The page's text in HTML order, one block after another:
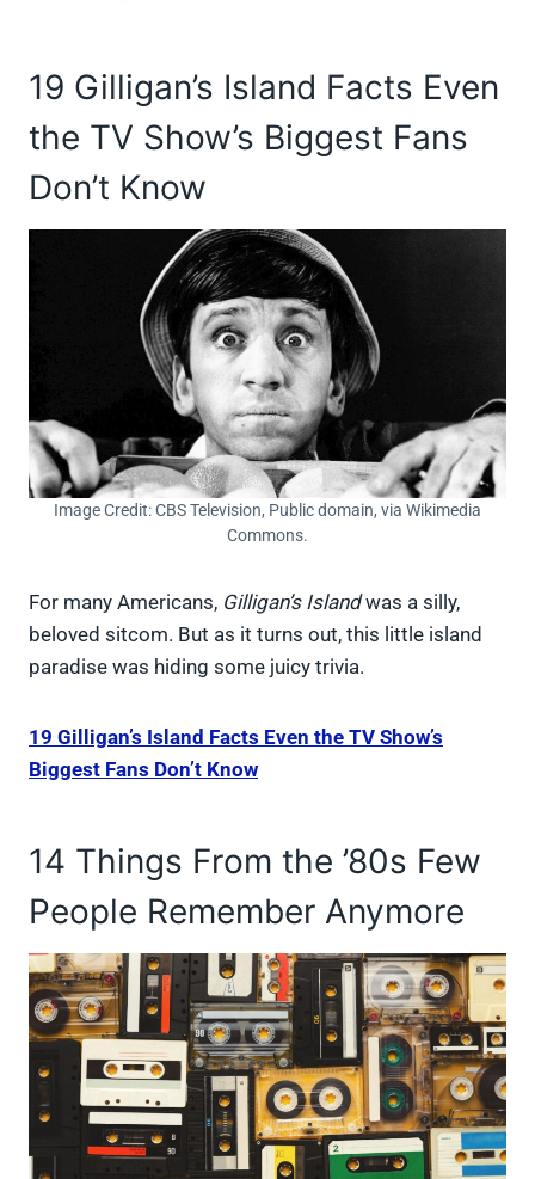
19 Gilligan’s Island Facts Even
the TV Show’s Biggest Fans
Don’t Know
Image Credit: CBS Television, Public domain, via Wikimedia
Commons.
For many Americans, Gilligan’s Islandwas a silly,
beloved sitcom. But as it turns out, this little island
paradise was hiding some juicy trivia.
19 Gilligan’s Island Facts Even the TV Show’s
Biggest Fans Don’t Know
14 Things From the ’80s Few
People Remember Anymore